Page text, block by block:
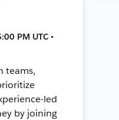
PM UTC •
teams,
led
by joining